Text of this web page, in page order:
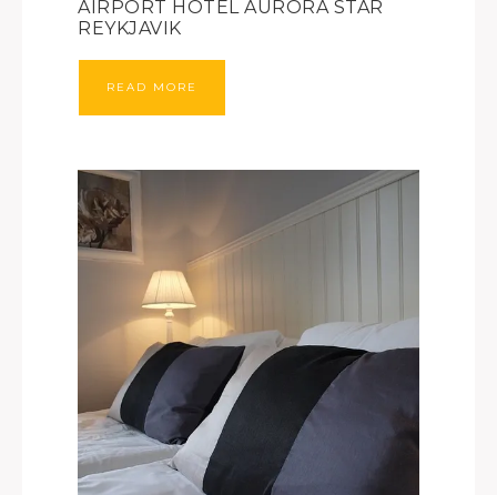
AIRPORT HOTEL AURORA STAR
REYKJAVIK
READ MORE